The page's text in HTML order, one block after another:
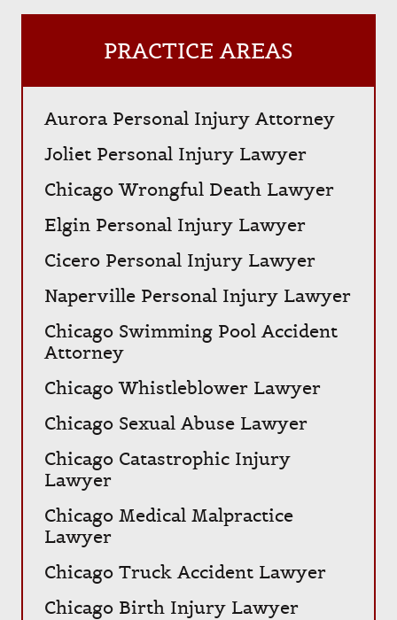
PRACTICE AREAS
Aurora Personal Injury Attorney
Joliet Personal Injury Lawyer
Chicago Wrongful Death Lawyer
Elgin Personal Injury Lawyer
Cicero Personal Injury Lawyer
Naperville Personal Injury Lawyer
Chicago Swimming Pool Accident
Attorney
Chicago Whistleblower Lawyer
Chicago Sexual Abuse Lawyer
Chicago Catastrophic Injury
Lawyer
Chicago Medical Malpractice
Lawyer
Chicago Truck Accident Lawyer
Chicago Birth Injury Lawyer